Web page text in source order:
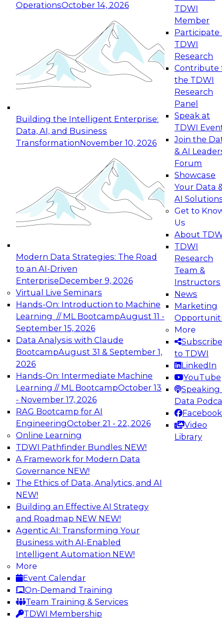
OperationsOctober 14, 2026
Building the Intelligent Enterprise:
Data, AI, and Business
TransformationNovember 10, 2026
Modern Data Strategies: The Road
to an AI-Driven
EnterpriseDecember 9, 2026
Virtual Live Seminars
Hands-On: Introduction to Machine
Learning // ML BootcampAugust 11 -
September 15, 2026
Data Analysis with Claude
BootcampAugust 31 & September 1,
2026
Hands-On: Intermediate Machine
Learning // ML BootcampOctober 13
- November 17, 2026
RAG Bootcamp for AI
EngineeringOctober 21 - 22, 2026
Online Learning
TDWI Pathfinder Bundles NEW!
A Framework for Modern Data
Governance NEW!
The Ethics of Data, Analytics, and AI
NEW!
Building an Effective AI Strategy
and Roadmap NEW NEW!
Agentic AI: Transforming Your
Business with AI-Enabled
Intelligent Automation NEW!
More
Event Calendar
On-Demand Training
Team Training & Services
TDWI Membership
TDWI
Member
Participate
TDWI
Research
Contribute
the TDWI
Research
Panel
Speak at
TDWI
Join the
& AI
Forum
Showcase
Your Data
AI
Get to
Us
About
TDWI
Research
Team &
Instructors
News
Marketing
More
Subscribe
to TDWI
LinkedIn
YouTube
Speaking
Data
Facebook
Video
Library
Expert Panel: Reinventing Data Management
for Enterprise Innovation
This session focuses on how to modernize by
taking advantage of the latest technologies,
cloud data platforms and services, and best
October 19, 2026
Expert Panel: Building Generative and Agentic
Applications: From Data Foundations to Real-
Join this Expert Panel to learn how your
organization can advance from
experimentation to production-level generative
November 9, 2026
Expert Panel: Engineering the Future:
Architecting Scalable Data Platforms for AI and
Analytics
Join this Expert Panel to learn how to take
advantage of innovations in modern data
architecture.
December 7, 2026
TDWI On-Demand Webinars on
Data Management, Analytics, &
AI
Practical Predictive Analytics – Results
of New TDWI Best Practices Research
Join TDWI Research VP Fern Halper as she
discusses the results of her most recent Best
Practices Report on practical predictive
analytics.
Sponsored by Hortonworks, SAP, Tellius